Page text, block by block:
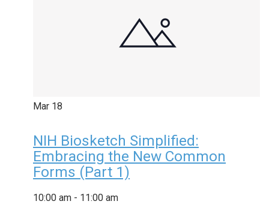
Mar 18
NIH Biosketch Simplified:
Embracing the New Common
Forms (Part 1)
10:00 am - 11:00 am